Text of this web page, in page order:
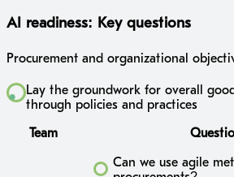
AI readiness: Key questions
Procurement and organizational
Lay the groundwork for overall
through policies and practices
Team
Can we use agile